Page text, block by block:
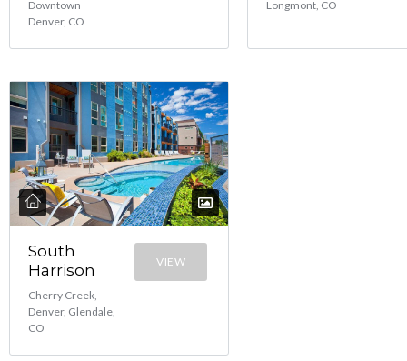
Downtown
Denver, CO
Longmont, CO
South
Harrison
Cherry Creek,
Denver, Glendale,
CO
VIEW